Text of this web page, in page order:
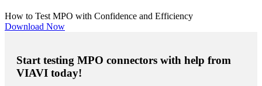
How to Test MPO with Confidence and Efficiency
Download Now
Start testing MPO connectors with help from
VIAVI today!